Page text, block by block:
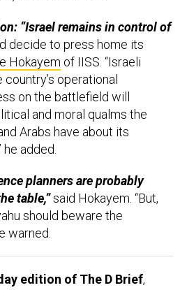
decide to press home its
Hokayem of IISS. “Israeli
operational
on the battlefield will
and moral qualms the
Arabs have about its
added.
table,”said Hokayem. “But,
should beware the
warned.
with Bradley Peniston.